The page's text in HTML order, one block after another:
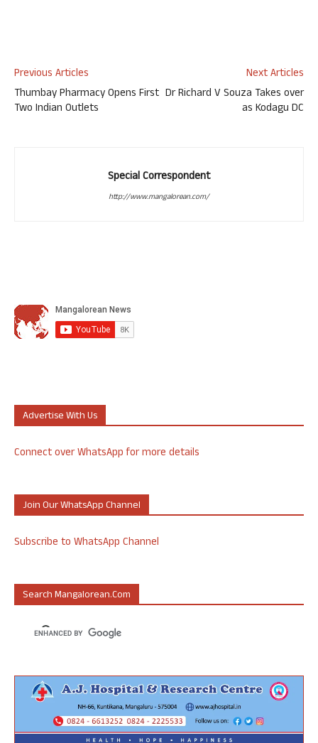
Previous Articles
Thumbay Pharmacy Opens First
Two Indian Outlets
Next Articles
Dr Richard V Souza Takes over
as Kodagu DC
Special Correspondent
http://www.mangalorean.com/
Advertise With Us
Connect over WhatsApp for more details
Join Our WhatsApp Channel
Subscribe to WhatsApp Channel
Search Mangalorean.com